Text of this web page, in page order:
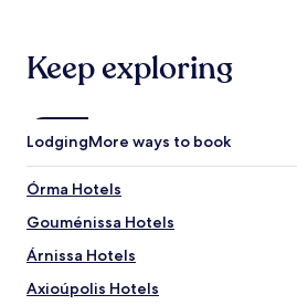
Keep exploring
LodgingMore ways to book
Órma Hotels
Gouménissa Hotels
Árnissa Hotels
Axioúpolis Hotels